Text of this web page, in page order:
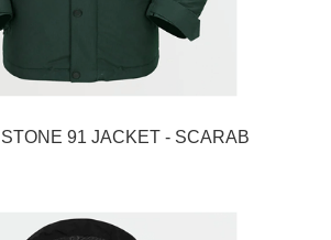
91 JACKET - SCARAB